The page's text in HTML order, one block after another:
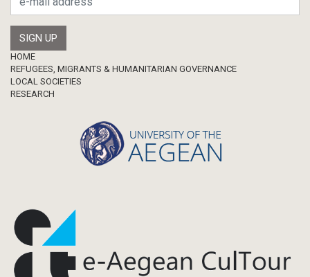
Footer
HOME
REFUGEES, MIGRANTS & HUMANITARIAN GOVERNANCE
LOCAL SOCIETIES
RESEARCH